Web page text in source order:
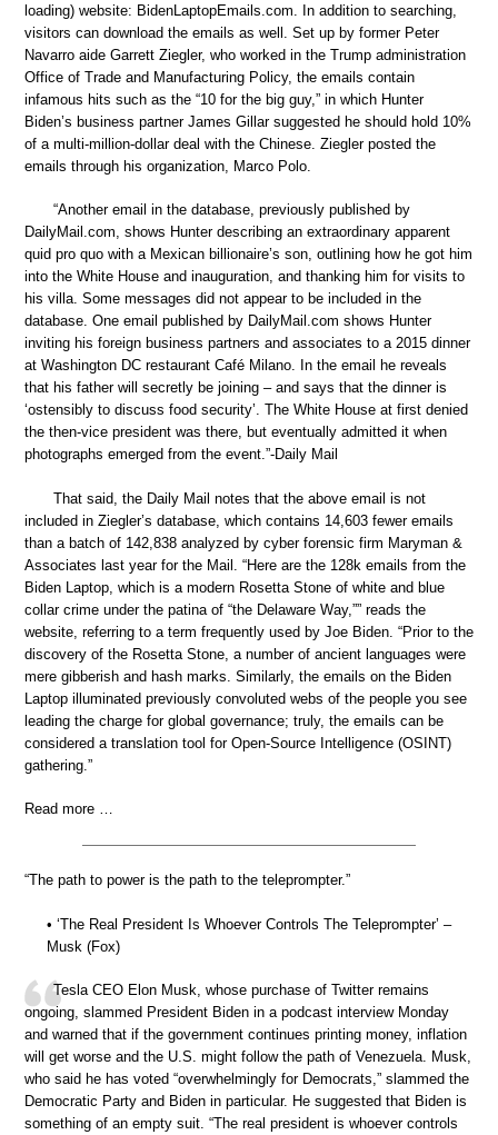
loading) website: BidenLaptopEmails.com. In addition to searching,
visitors can download the emails as well. Set up by former Peter
Navarro aide Garrett Ziegler, who worked in the Trump administration
Office of Trade and Manufacturing Policy, the emails contain
infamous hits such as the “10 for the big guy,” in which Hunter
Biden’s business partner James Gillar suggested he should hold 10%
of a multi-million-dollar deal with the Chinese. Ziegler posted the
emails through his organization, Marco Polo.
“Another email in the database, previously published by
DailyMail.com, shows Hunter describing an extraordinary apparent
quid pro quo with a Mexican billionaire’s son, outlining how he got him
into the White House and inauguration, and thanking him for visits to
his villa. Some messages did not appear to be included in the
database. One email published by DailyMail.com shows Hunter
inviting his foreign business partners and associates to a 2015 dinner
at Washington DC restaurant Café Milano. In the email he reveals
that his father will secretly be joining – and says that the dinner is
‘ostensibly to discuss food security’. The White House at first denied
the then-vice president was there, but eventually admitted it when
photographs emerged from the event.”-Daily Mail
That said, the Daily Mail notes that the above email is not
included in Ziegler’s database, which contains 14,603 fewer emails
than a batch of 142,838 analyzed by cyber forensic firm Maryman &
Associates last year for the Mail. “Here are the 128k emails from the
Biden Laptop, which is a modern Rosetta Stone of white and blue
collar crime under the patina of “the Delaware Way,”” reads the
website, referring to a term frequently used by Joe Biden. “Prior to the
discovery of the Rosetta Stone, a number of ancient languages were
mere gibberish and hash marks. Similarly, the emails on the Biden
Laptop illuminated previously convoluted webs of the people you see
leading the charge for global governance; truly, the emails can be
considered a translation tool for Open-Source Intelligence (OSINT)
gathering.”
Read more …
“The path to power is the path to the teleprompter.”
• ‘The Real President Is Whoever Controls The Teleprompter’ –
Musk (Fox)
Tesla CEO Elon Musk, whose purchase of Twitter remains
ongoing, slammed President Biden in a podcast interview Monday
and warned that if the government continues printing money, inflation
will get worse and the U.S. might follow the path of Venezuela. Musk,
who said he has voted “overwhelmingly for Democrats,” slammed the
Democratic Party and Biden in particular. He suggested that Biden is
something of an empty suit. “The real president is whoever controls